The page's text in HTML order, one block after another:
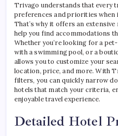
Trivago understands that every
preferences and priorities when
That’s why it offers an
help you find accommodations
Whether you’re looking for a
with a swimming pool, or a
allows you to customize your
location, price, and more. With
filters, you can quickly narrow
hotels that match your criteria,
enjoyable travel experience.
Detailed Hotel